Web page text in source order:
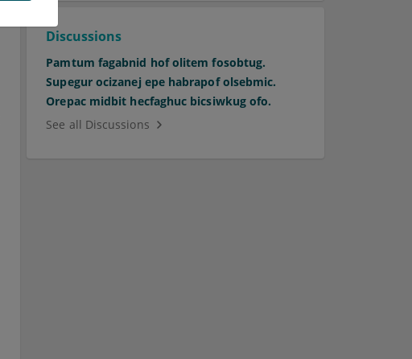
Discussions
Pamtum fagabnid hof olitem fosobtug.
Supegur ocizanej epe habrapof olsebmic.
Orepac midbit hecfaghuc bicsiwkug ofo.
See all Discussions